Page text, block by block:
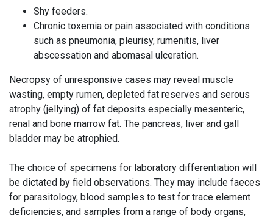
Shy feeders.
Chronic toxemia or pain associated with conditions
such as pneumonia, pleurisy, rumenitis, liver
abscessation and abomasal ulceration.
Necropsy of unresponsive cases may reveal muscle
wasting, empty rumen, depleted fat reserves and serous
atrophy (jellying) of fat deposits especially mesenteric,
renal and bone marrow fat. The pancreas, liver and gall
bladder may be atrophied.
The choice of specimens for laboratory differentiation will
be dictated by field observations. They may include faeces
for parasitology, blood samples to test for trace element
deficiencies, and samples from a range of body organs,